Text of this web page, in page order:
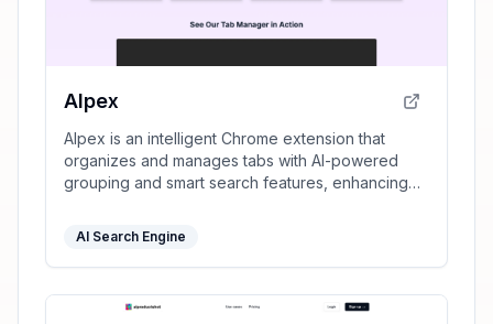
AIpex
AIpex is an intelligent Chrome extension that
organizes and manages tabs with AI-powered
grouping and smart search features, enhancing
AI Search Engine